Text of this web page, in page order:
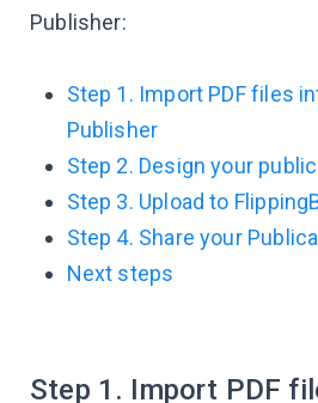
Publisher:
Step 1. Import PDF files
Publisher
Step 2. Design your
Step 3. Upload to
Step 4. Share your
Next steps
Step 1. Import PDF